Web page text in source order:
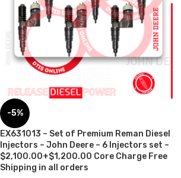
-5%
EX631013 – Set of Premium Reman Diesel
Injectors – John Deere – 6 Injectors set –
$2,100.00+$1,200.00 Core Charge Free
Shipping in all orders